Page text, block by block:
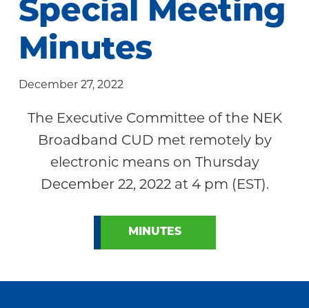
Community
Special Meeting
Minutes
December 27, 2022
The Executive Committee of the NEK
Broadband CUD met remotely by
electronic means on Thursday
December 22, 2022 at 4 pm (EST).
MINUTES